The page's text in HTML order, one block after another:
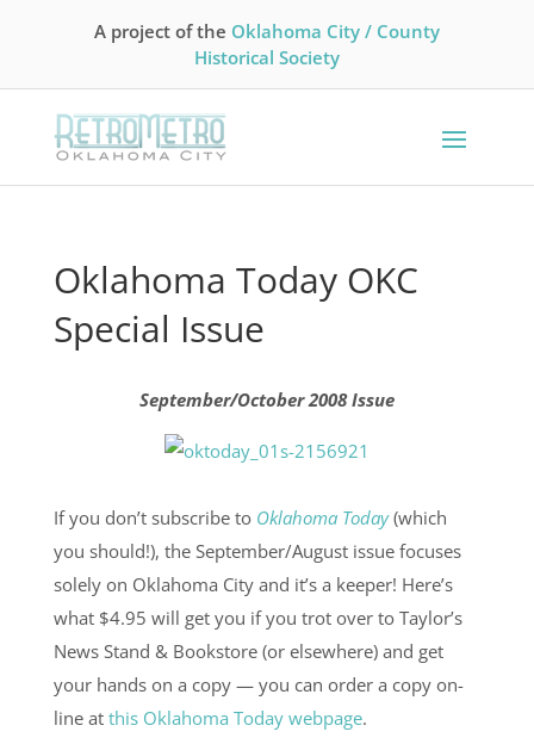
A project of the Oklahoma City / County
Historical Society
Oklahoma Today OKC
Special Issue
September/October 2008 Issue
If you don’t subscribe to Oklahoma Today(which
you should!), the September/August issue focuses
solely on Oklahoma City and it’s a keeper! Here’s
what $4.95 will get you if you trot over to Taylor’s
News Stand & Bookstore (or elsewhere) and get
your hands on a copy — you can order a copy on-
line at this Oklahoma Today webpage.